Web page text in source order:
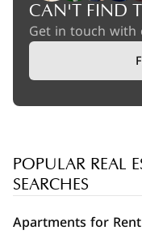
CAN'T FIND
Get in touch with
POPULAR REAL
SEARCHES
Apartments for